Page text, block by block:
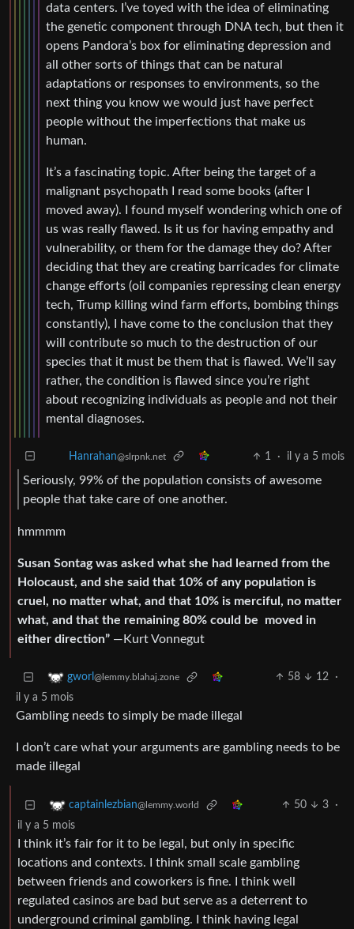
data centers. I’ve toyed with the idea of eliminating
the genetic component through DNA tech, but then it
opens Pandora’s box for eliminating depression and
all other sorts of things that can be natural
adaptations or responses to environments, so the
next thing you know we would just have perfect
people without the imperfections that make us
human.
It’s a fascinating topic. After being the target of a
malignant psychopath I read some books (after I
moved away). I found myself wondering which one of
us was really flawed. Is it us for having empathy and
vulnerability, or them for the damage they do? After
deciding that they are creating barricades for climate
change efforts (oil companies repressing clean energy
tech, Trump killing wind farm efforts, bombing things
constantly), I have come to the conclusion that they
will contribute so much to the destruction of our
species that it must be them that is flawed. We’ll say
rather, the condition is flawed since you’re right
about recognizing individuals as people and not their
mental diagnoses.
Hanrahan@slrpnk.net 1 · il y a 5 mois
Seriously, 99% of the population consists of awesome
people that take care of one another.
hmmmm
Susan Sontag was asked what she had learned from the
Holocaust, and she said that 10% of any population is
cruel, no matter what, and that 10% is merciful, no matter
what, and that the remaining 80% could be moved in
either direction” —Kurt Vonnegut
gworl @lemmy.blahaj.zone 58 12
·
il y a 5 mois
Gambling needs to simply be made illegal
I don’t care what your arguments are gambling needs to be
made illegal
captainlezbian@lemmy.world 50 3
·
il y a 5 mois
I think it’s fair for it to be legal, but only in specific
locations and contexts. I think small scale gambling
between friends and coworkers is fine. I think well
regulated casinos are bad but serve as a deterrent to
underground criminal gambling. I think having legal